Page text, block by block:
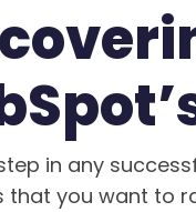
in any
that you want to